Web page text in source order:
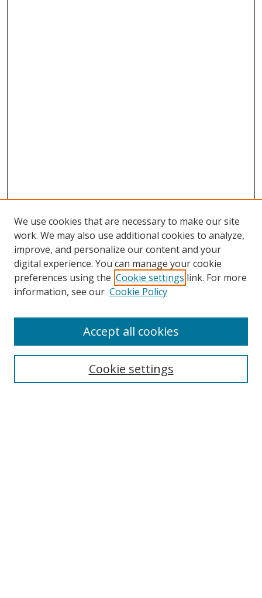
Search
Select context to search:
We use cookies that are necessary to make our site
work. We may also use additional cookies to analyze,
improve, and personalize our content and your
digital experience. You can manage your cookie
preferences using the Cookie settings link. For more
information, see our Cookie Policy
Cookie settings
Accept all cookies